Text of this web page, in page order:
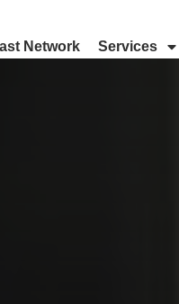
Network Services